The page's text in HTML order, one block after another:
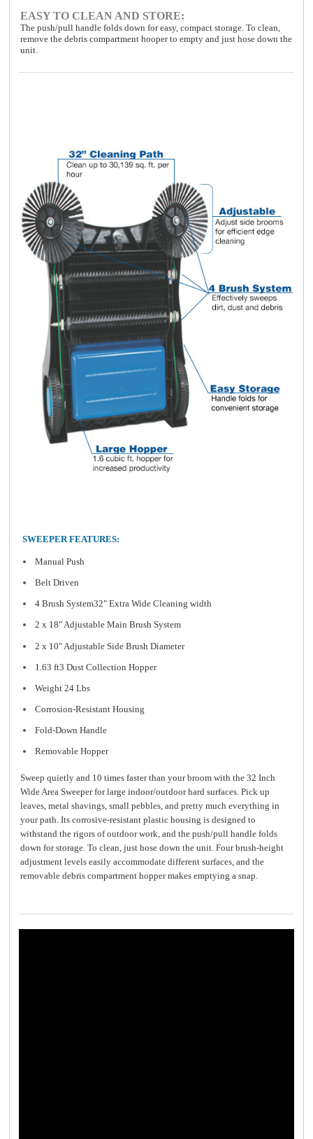
EASY TO CLEAN AND STORE:
The push/pull handle folds down for easy, compact storage. To clean,
remove the debris compartment hooper to empty and just hose down the
unit.
SWEEPER FEATURES:
Manual Push
Belt Driven
4 Brush System32" Extra Wide Cleaning width
2 x 18" Adjustable Main Brush System
2 x 10" Adjustable Side Brush Diameter
1.63 ft3 Dust Collection Hopper
Weight 24 Lbs
Corrosion-Resistant Housing
Fold-Down Handle
Removable Hopper
Sweep quietly and 10 times faster than your broom with the 32 Inch
Wide Area Sweeper for large indoor/outdoor hard surfaces. Pick up
leaves, metal shavings, small pebbles, and pretty much everything in
your path. Its corrosive-resistant plastic housing is designed to
withstand the rigors of outdoor work, and the push/pull handle folds
down for storage. To clean, just hose down the unit. Four brush-height
adjustment levels easily accommodate different surfaces, and the
removable debris compartment hopper makes emptying a snap.